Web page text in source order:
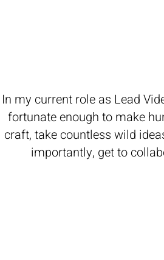
In my current role as Lead
fortunate enough to make
craft, take countless wild
importantly, get to